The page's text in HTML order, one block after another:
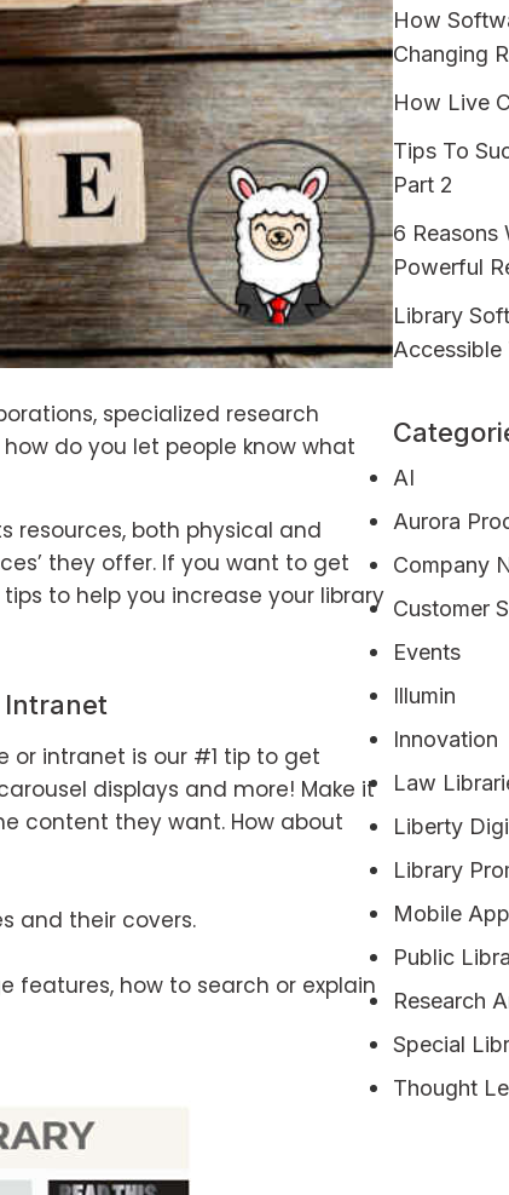
specialized research
do you let people know what
resources, both physical and
they offer. If you want to get
to help you increase your library
Intranet
or intranet is our #1 tip to get
displays and more! Make it
content they want. How about
and their covers.
features, how to search or explain
How
Changing
How Live
Tips To
Part 2
6 Reasons
Powerful
Library
Accessible
AI
Aurora
Company
Customer
Events
Illumin
Innovation
Law
Liberty
Library
Mobile App
Public
Research
Special
Thought